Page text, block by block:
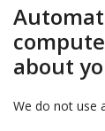
about
We do not use